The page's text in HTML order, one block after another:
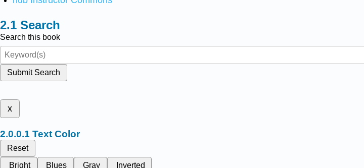
Search
Search this book
Submit Search
x
Text Color
Reset
Bright
Blues Gray Inverted